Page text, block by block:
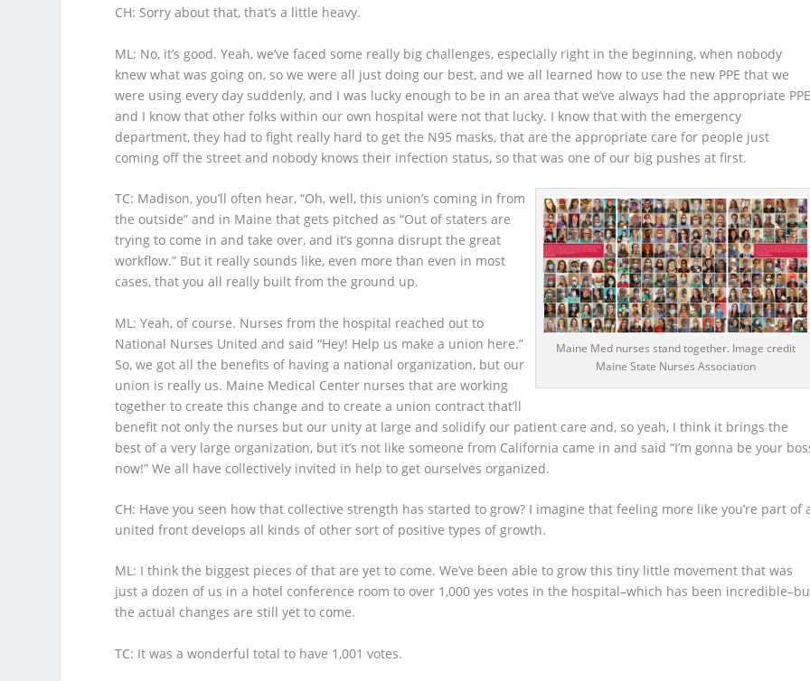
CH: Sorry about that, that’s a little heavy.
ML : No, it’s good. Yeah, we’ve faced some really big challenges, especially right in the beginning, when nobody
knew what was going on, so we were all just doing our best, and we all learned how to use the new PPE that we
were using every day suddenly, and I was lucky enough to be in an area that we’ve always had the appropriate
and I know that other folks within our own hospital were not that lucky. I know that with the emergency
department, they had to fight really hard to get the N95 masks, that are the appropriate care for people just
coming off the street and nobody knows their infection status, so that was one of our big pushes at first.
Maine Med nurses stand together. Image credit
Maine State Nurses Association
TC: Madison, you’ll often hear, “Oh, well, this union’s coming in from
the outside” and in Maine that gets pitched as “Out of staters are
trying to come in and take over, and it’s gonna disrupt the great
workflow.” But it really sounds like, even more than even in most
cases, that you all really built from the ground up.
ML : Yeah, of course. Nurses from the hospital reached out to
National Nurses United and said “Hey! Help us make a union here.”
So, we got all the benefits of having a national organization, but our
union is really us. Maine Medical Center nurses that are working
together to create this change and to create a union contract that’ll
benefit not only the nurses but our unity at large and solidify our patient care and, so yeah, I think it brings the
best of a very large organization, but it’s not like someone from California came in and said “I’m gonna be your
now!” We all have collectively invited in help to get ourselves organized.
CH: Have you seen how that collective strength has started to grow? I imagine that feeling more like you’re part of
united front develops all kinds of other sort of positive types of growth.
ML: I think the biggest pieces of that are yet to come. We’ve been able to grow this tiny little movement that was
just a dozen of us in a hotel conference room to over 1,000 yes votes in the hospital–which has been
the actual changes are still yet to come.
TC: It was a wonderful total to have 1,001 votes.